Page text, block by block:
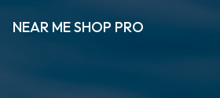
NEAR ME SHOP PRO